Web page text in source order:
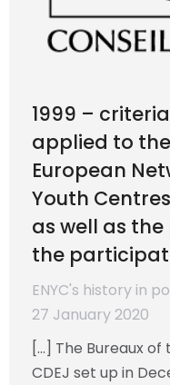
1999 –
applied to
European
Youth
as well as
the
ENYC's history in
27 January 2020
[…] The Bureaux
CDEJ set up in